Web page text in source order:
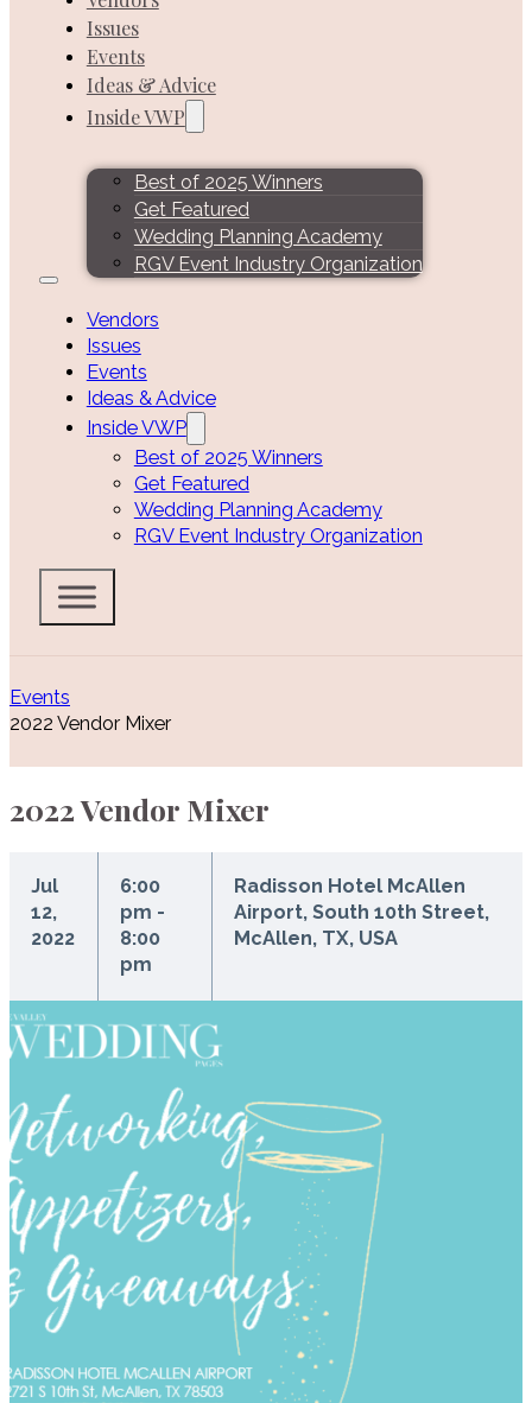
Issues
Events
Ideas & Advice
Inside VWP
Best of 2025 Winners
Get Featured
Wedding Planning Academy
RGV Event Industry Organization
Vendors
Issues
Events
Ideas & Advice
Inside VWP
Best of 2025 Winners
Get Featured
Wedding Planning Academy
RGV Event Industry Organization
Events
2022 Vendor Mixer
2022 Vendor Mixer
Jul
12,
2022
6:00
pm -
8:00
pm
Radisson Hotel McAllen
Airport, South 10th Street,
McAllen, TX, USA